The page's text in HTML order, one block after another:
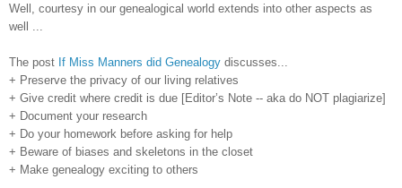
Well, courtesy in our genealogical world extends into other aspects as
well ...
The post If Miss Manners did Genealogy discusses...
+ Preserve the privacy of our living relatives
+ Give credit where credit is due [Editor’s Note -- aka do NOT plagiarize]
+ Document your research
+ Do your homework before asking for help
+ Beware of biases and skeletons in the closet
+ Make genealogy exciting to others